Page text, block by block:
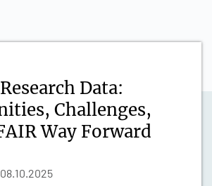
Data:
Challenges,
Way Forward